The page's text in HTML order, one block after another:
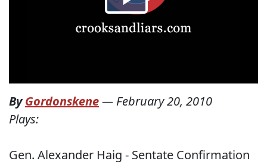
ByGordonskene— February 20, 2010
Plays:
Gen. Alexander Haig - Sentate Confirmation